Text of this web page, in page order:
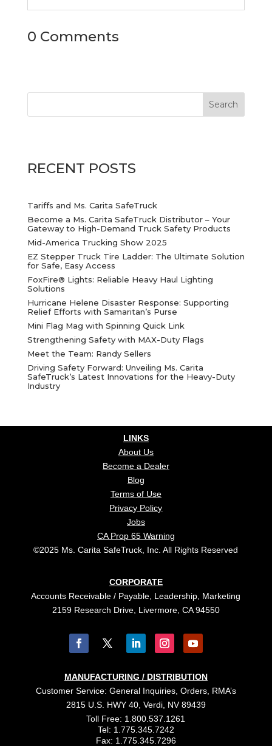
0 Comments
RECENT POSTS
Tariffs and Ms. Carita SafeTruck
Become a Ms. Carita SafeTruck Distributor – Your
Gateway to High-Demand Truck Safety Products
Mid-America Trucking Show 2025
EZ Stepper Truck Tire Ladder: The Ultimate Solution
for Safe, Easy Access
FoxFire® Lights: Reliable Heavy Haul Lighting
Solutions
Hurricane Helene Disaster Response: Supporting
Relief Efforts with Samaritan’s Purse
Mini Flag Mag with Spinning Quick Link
Strengthening Safety with MAX-Duty Flags
Meet the Team: Randy Sellers
Driving Safety Forward: Unveiling Ms. Carita
SafeTruck’s Latest Innovations for the Heavy-Duty
Industry
LINKS
About Us
Become a Dealer
Blog
Terms of Use
Privacy Policy
Jobs
CA Prop 65 Warning
©2025 Ms. Carita SafeTruck, Inc. All Rights Reserved
CORPORATE
Accounts Receivable / Payable, Leadership, Marketing
2159 Research Drive, Livermore, CA 94550
MANUFACTURING / DISTRIBUTION
Customer Service: General Inquiries, Orders, RMA’s
2815 U.S. HWY 40, Verdi, NV 89439
Toll Free: 1.800.537.1261
Tel: 1.775.345.7242
Fax: 1.775.345.7296